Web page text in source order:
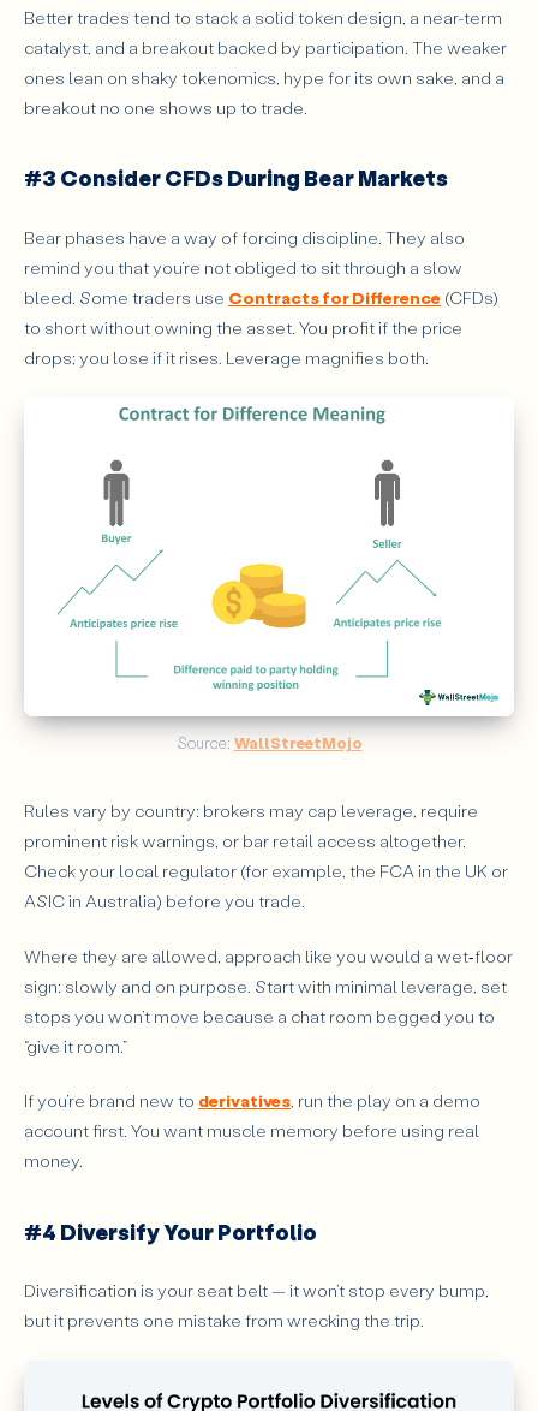
Better trades tend to stack a solid token design, a near-term
catalyst, and a breakout backed by participation. The weaker
ones lean on shaky tokenomics, hype for its own sake, and a
breakout no one shows up to trade.
#3 Consider CFDs During Bear Markets
Bear phases have a way of forcing discipline. They also
remind you that you’re not obliged to sit through a slow
bleed. Some traders use Contracts for Difference (CFDs)
to short without owning the asset. You profit if the price
drops; you lose if it rises. Leverage magnifies both.
Source: WallStreetMojo
Rules vary by country: brokers may cap leverage, require
prominent risk warnings, or bar retail access altogether.
Check your local regulator (for example, the FCA in the UK or
ASIC in Australia) before you trade.
Where they are allowed, approach like you would a wet‑floor
sign: slowly and on purpose. Start with minimal leverage, set
stops you won’t move because a chat room begged you to
“give it room.”
If you’re brand new to derivatives, run the play on a demo
account first. You want muscle memory before using real
money.
#4 Diversify Your Portfolio
Diversification is your seat belt — it won’t stop every bump,
but it prevents one mistake from wrecking the trip.